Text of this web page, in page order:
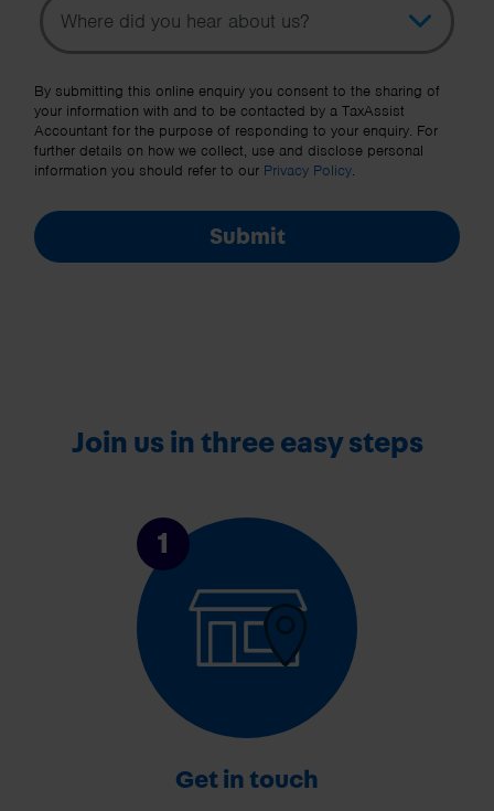
Other Source
By submitting this online enquiry you consent to the sharing of
your information with and to be contacted by a TaxAssist
Accountant for the purpose of responding to your enquiry. For
further details on how we collect, use and disclose personal
information you should refer to our Privacy Policy.
Submit
Join us in three easy steps
1
Get in touch